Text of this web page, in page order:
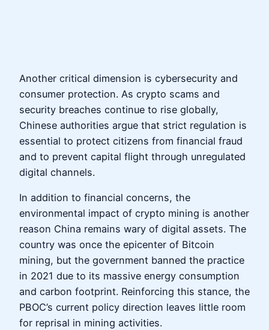
Another critical dimension is cybersecurity and
consumer protection. As crypto scams and
security breaches continue to rise globally,
Chinese authorities argue that strict regulation is
essential to protect citizens from financial fraud
and to prevent capital flight through unregulated
digital channels.
In addition to financial concerns, the
environmental impact of crypto mining is another
reason China remains wary of digital assets. The
country was once the epicenter of Bitcoin
mining, but the government banned the practice
in 2021 due to its massive energy consumption
and carbon footprint. Reinforcing this stance, the
PBOC’s current policy direction leaves little room
for reprisal in mining activities.